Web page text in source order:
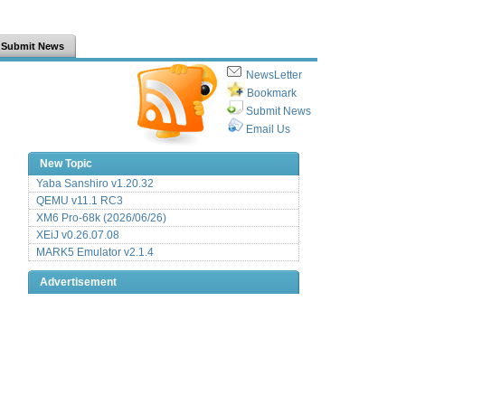
Submit News
NewsLetter
Bookmark
Submit News
Email Us
New Topic
Yaba Sanshiro v1.20.32
QEMU v11.1 RC3
XM6 Pro-68k (2026/06/26)
XEiJ v0.26.07.08
MARK5 Emulator v2.1.4
Advertisement